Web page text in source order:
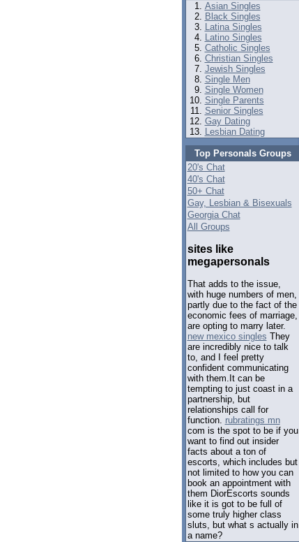
Asian Singles
Black Singles
Latina Singles
Latino Singles
Catholic Singles
Christian Singles
Jewish Singles
Single Men
Single Women
Single Parents
Senior Singles
Gay Dating
Lesbian Dating
Top Personals Groups
20's Chat
40's Chat
50+ Chat
Gay, Lesbian & Bisexuals
Georgia Chat
All Groups
sites like
megapersonals
That adds to the issue,
with huge numbers of men,
partly due to the fact of the
economic fees of marriage,
are opting to marry later.
new mexico singles They
are incredibly nice to talk
to, and I feel pretty
confident communicating
with them.It can be
tempting to just coast in a
partnership, but
relationships call for
function. rubratings mn
com is the spot to be if you
want to find out insider
facts about a ton of
escorts, which includes but
not limited to how you can
book an appointment with
them DiorEscorts sounds
like it is got to be full of
some truly higher class
sluts, but what s actually in
a name?